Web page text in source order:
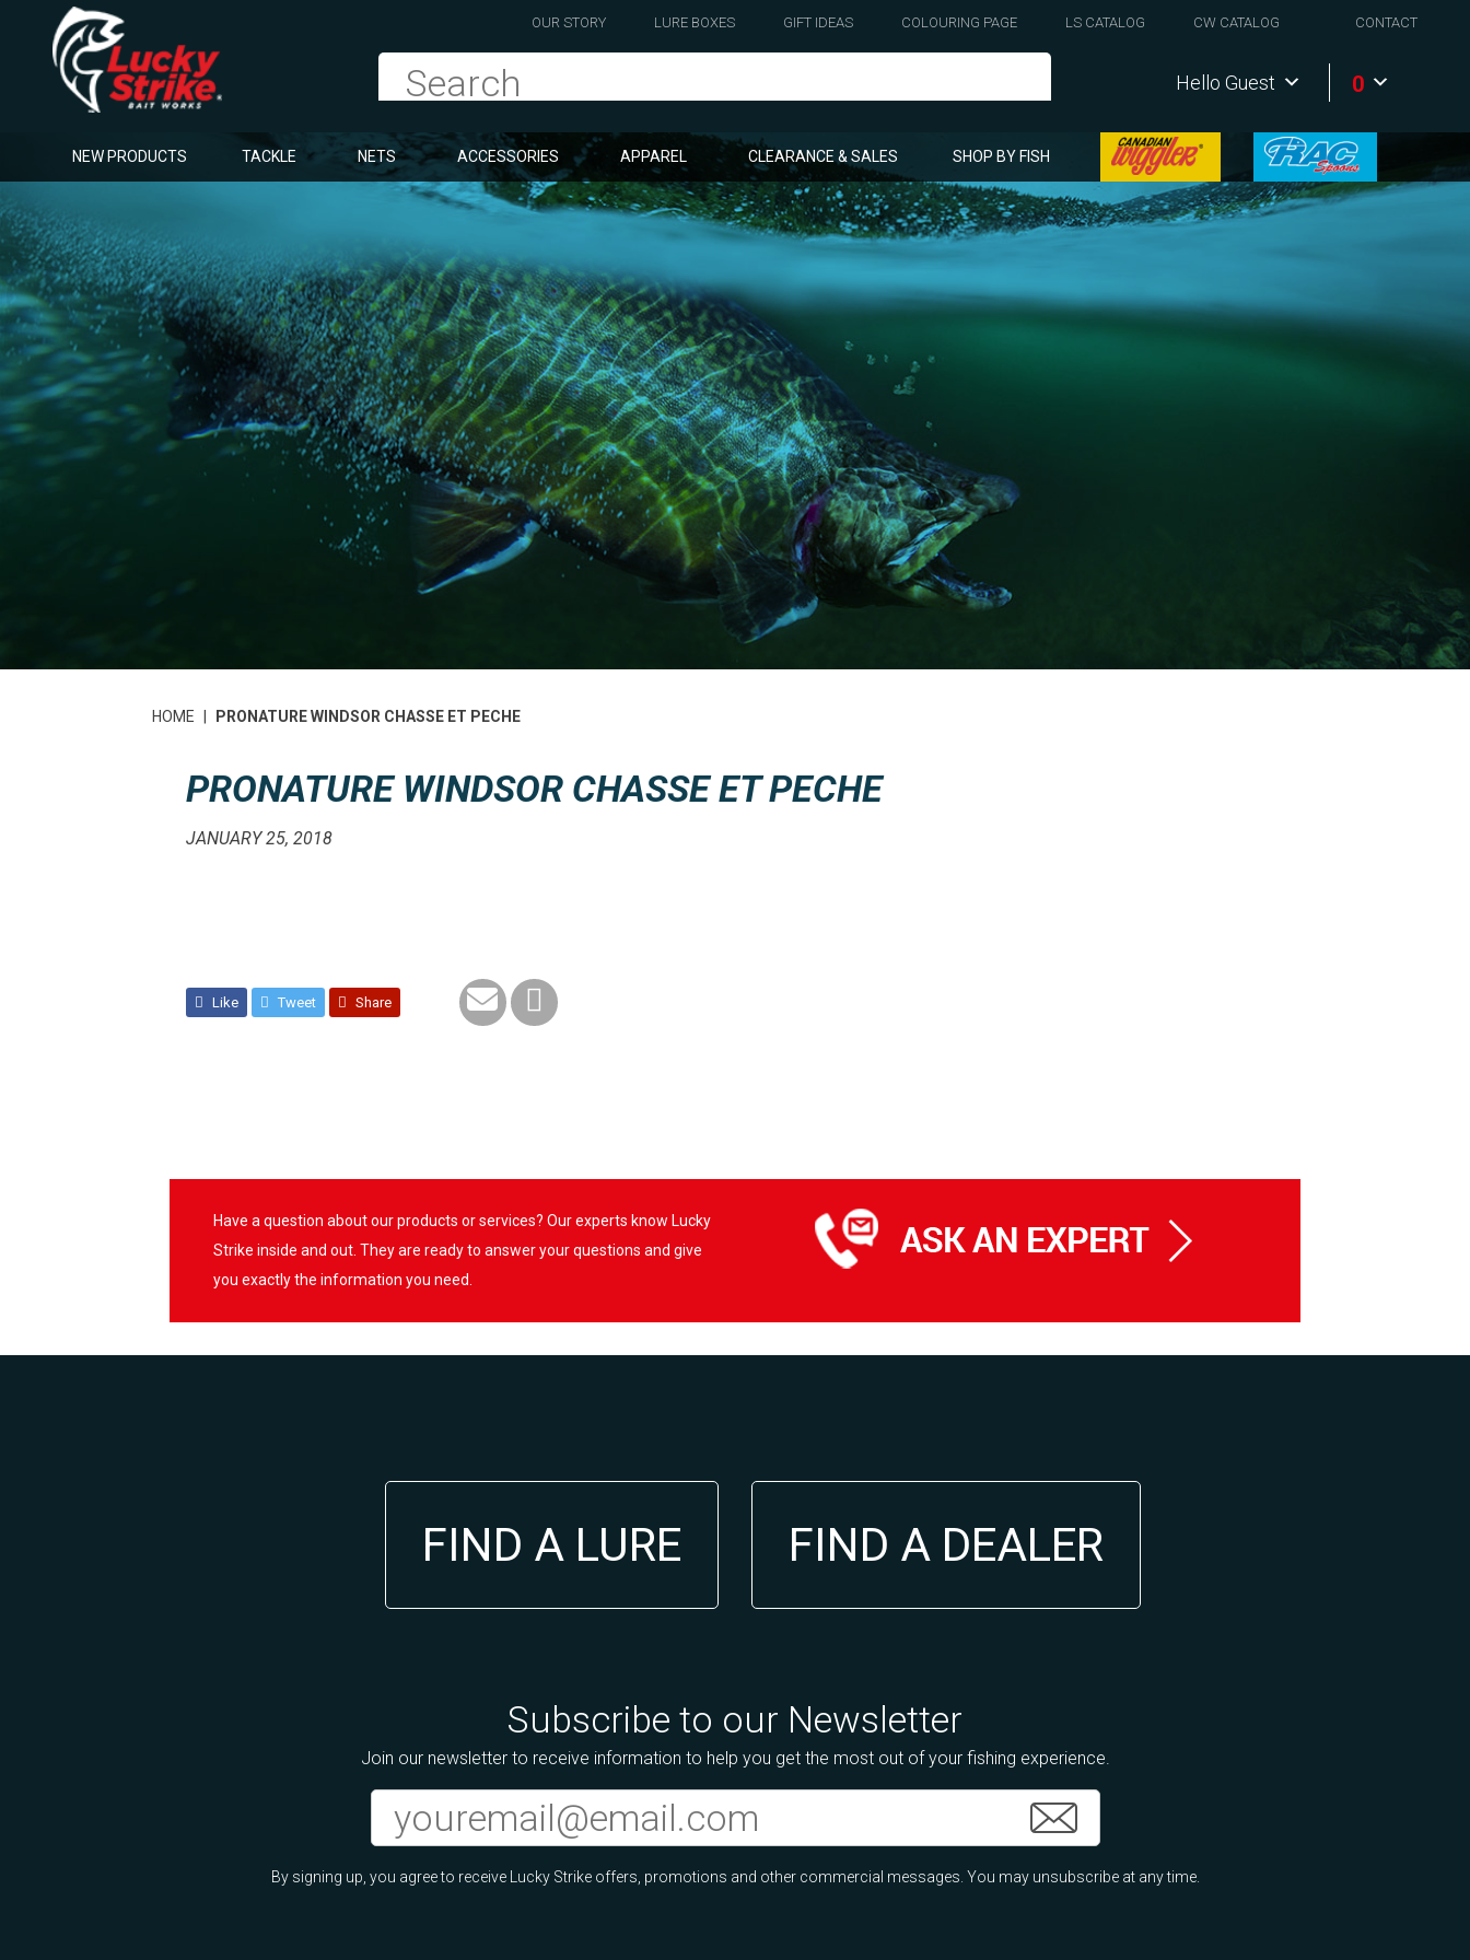
OUR STORY LURE BOXES GIFT IDEAS COLOURING PAGE LS CATALOG CW CATALOG CONTACT
Hello Guest 0
NEW PRODUCTS TACKLE NETS ACCESSORIES APPAREL CLEARANCE & SALES SHOP BY FISH
HOME PRONATURE WINDSOR CHASSE ET PECHE
PRONATURE WINDSOR CHASSE ET PECHE
JANUARY 25, 2018
Like Tweet Share
Have a question about our products or services? Our experts know Lucky
Strike inside and out. They are ready to answer your questions and give
you exactly the information you need.
FIND A LURE FIND A DEALER
Subscribe to our Newsletter
Join our newsletter to receive information to help you get the most out of your fishing experience.
By signing up, you agree to receive Lucky Strike offers, promotions and other commercial messages. You may unsubscribe at any time.